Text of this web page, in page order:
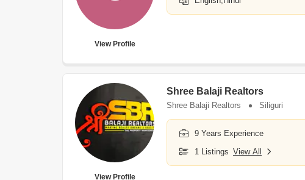
View Profile
View Profile
Shree Balaji Realtors
Shree Balaji Realtors Siliguri
9 Years Experience
1 Listings View All